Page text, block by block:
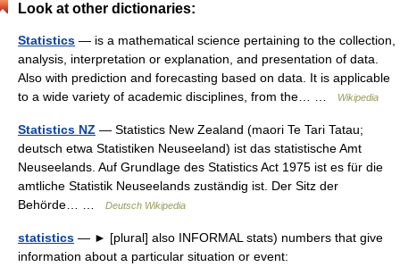
Look at other dictionaries:
Statistics — is a mathematical science pertaining to the collection,
analysis, interpretation or explanation, and presentation of data.
Also with prediction and forecasting based on data. It is applicable
to a wide variety of academic disciplines, from the… …
Wikipedia
Statistics NZ — Statistics New Zealand (maori Te Tari Tatau;
deutsch etwa Statistiken Neuseeland) ist das statistische Amt
Neuseelands. Auf Grundlage des Statistics Act 1975 ist es für die
amtliche Statistik Neuseelands zuständig ist. Der Sitz der
Behörde… …
Deutsch Wikipedia
statistics — ► [plural] also INFORMAL stats) numbers that give
information about a particular situation or event: